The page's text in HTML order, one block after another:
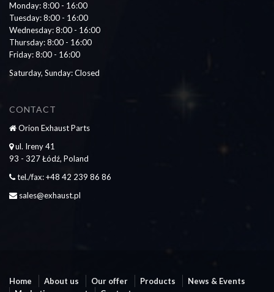
Monday: 8:00 - 16:00
Tuesday: 8:00 - 16:00
Wednesday: 8:00 - 16:00
Thursday: 8:00 - 16:00
Friday: 8:00 - 16:00
Saturday, Sunday: Closed
CONTACT
Orion Exhaust Parts
ul. Ireny 41
93 - 327 Łódź, Poland
tel./fax: +48 42 239 86 86
sales@exhaust.pl
Home About us Our offer Products
News & Events